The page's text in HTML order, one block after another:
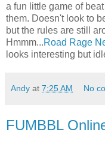
a fun little game of
them. Doesn't look to
but the rules are still
Hmmm...Road Rage
looks interesting but
Andy at 7:25 AM No
FUMBBL